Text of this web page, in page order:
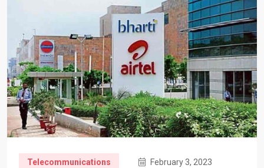
Telecommunications February 3, 2023